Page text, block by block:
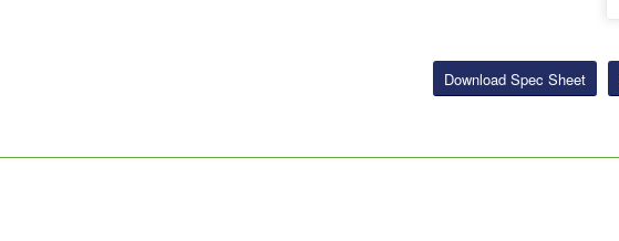
Download Spec Sheet